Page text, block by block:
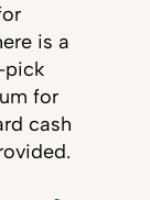
is a
pick
for
cash